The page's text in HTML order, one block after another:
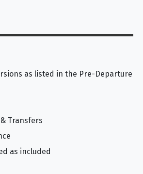
as listed in the Pre-Departure
Transfers
as included